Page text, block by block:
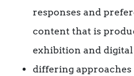
responses and
content that is
exhibition and
differing